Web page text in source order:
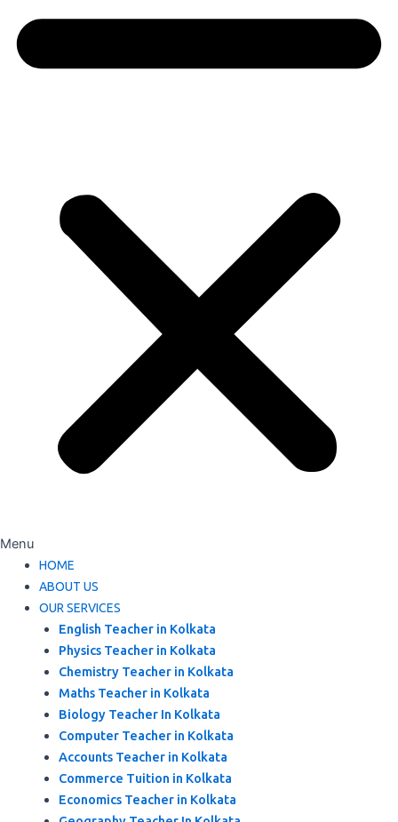
Menu
HOME
ABOUT US
OUR SERVICES
English Teacher in Kolkata
Physics Teacher in Kolkata
Chemistry Teacher in Kolkata
Maths Teacher in Kolkata
Biology Teacher In Kolkata
Computer Teacher in Kolkata
Accounts Teacher in Kolkata
Commerce Tuition in Kolkata
Economics Teacher in Kolkata